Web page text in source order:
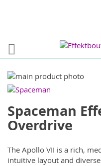
Spaceman
Overdrive
The Apollo VII is a rich,
intuitive layout and
Zum
Ende
Bildergalerie
springen
Zum
Anfang
der
Bildergalerie
springen